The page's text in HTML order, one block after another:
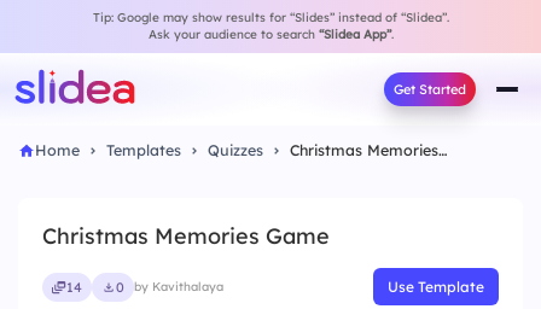
Tip: Google may show results for “Slides” instead of “Slidea”.
Ask your audience to search “Slidea App”.
Get Started
Home Templates Quizzes Christmas Memories Game
Christmas Memories Game
14 0 by Kavithalaya Use Template